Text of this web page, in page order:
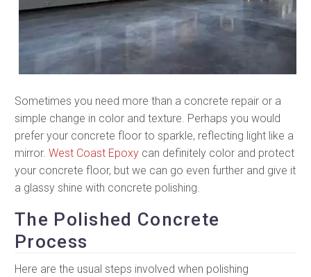
Sometimes you need more than a concrete repair or a
simple change in color and texture. Perhaps you would
prefer your concrete floor to sparkle, reflecting light like a
mirror. West Coast Epoxy can definitely color and protect
your concrete floor, but we can go even further and give it
a glassy shine with concrete polishing.
The Polished Concrete
Process
Here are the usual steps involved when polishing